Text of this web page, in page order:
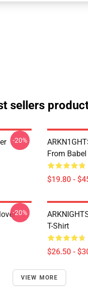
sellers
-20%
From
$19.80 -
-20%
T-Shirt
$26.50 -
VIEW MORE